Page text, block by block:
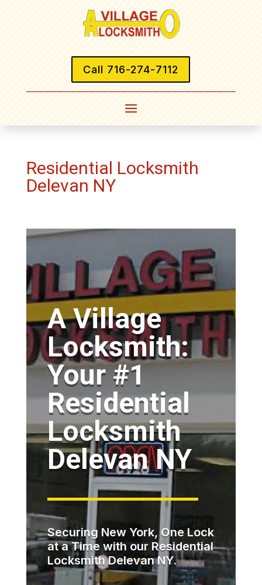
Call 716-274-7112
Residential Locksmith
Delevan NY
A Village
Locksmith:
Your #1
Residential
Locksmith
Delevan NY
Securing New York, One Lock
at a Time with our Residential
Locksmith Delevan NY.